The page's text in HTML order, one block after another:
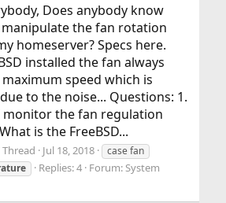
Does anybody know
the fan rotation
homeserver? Specs here.
installed the fan always
speed which is
to the noise... Questions: 1.
monitor the fan regulation
is the FreeBSD...
Thread Jul 18, 2018
case fan
Replies: 4 Forum: System